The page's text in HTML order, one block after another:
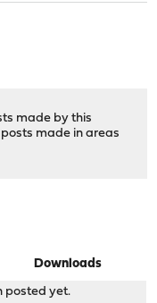
made by this
made in areas
Downloads
posted yet.